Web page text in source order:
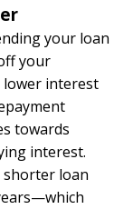
your loan
your
lower interest
towards
interest.
shorter loan